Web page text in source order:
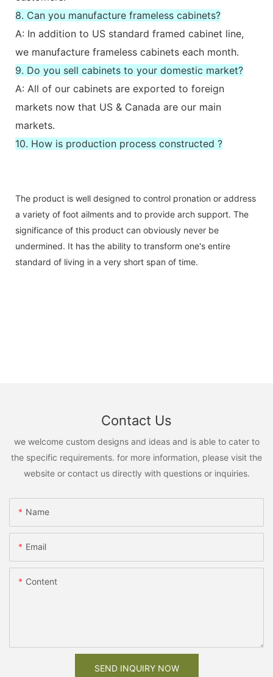
8. Can you manufacture frameless cabinets?
A: In addition to US standard framed cabinet line,
we manufacture frameless cabinets each month.
9. Do you sell cabinets to your domestic market?
A: All of our cabinets are exported to foreign
markets now that US & Canada are our main
markets.
10. How is production process constructed ?
The product is well designed to control pronation or address
a variety of foot ailments and to provide arch support. The
significance of this product can obviously never be
undermined. It has the ability to transform one's entire
standard of living in a very short span of time.
Contact Us
we welcome custom designs and ideas and is able to cater to
the specific requirements. for more information, please visit the
website or contact us directly with questions or inquiries.
Name
Email
Content
SEND INQUIRY NOW